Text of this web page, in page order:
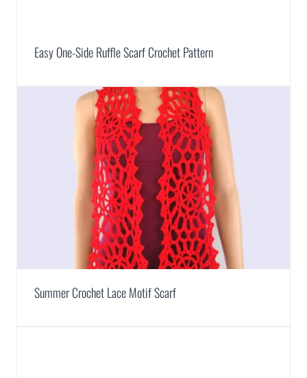
Easy One-Side Ruffle Scarf Crochet Pattern
Summer Crochet Lace Motif Scarf